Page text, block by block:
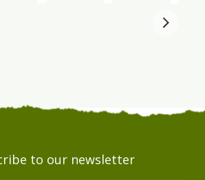
to our newsletter